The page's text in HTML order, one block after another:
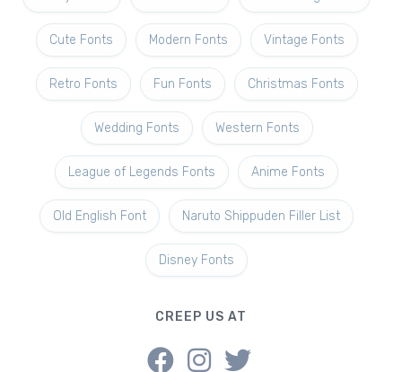
Cute Fonts Modern Fonts Vintage Fonts
Retro Fonts Fun Fonts Christmas Fonts
Wedding Fonts Western Fonts
League of Legends Fonts Anime Fonts
Old English Font Naruto Shippuden Filler List
Disney Fonts
CREEP US AT